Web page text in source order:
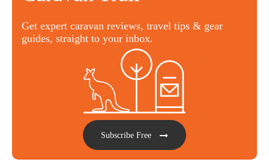
Get expert caravan reviews, travel tips & gear
guides, straight to your inbox.
Subscribe Free